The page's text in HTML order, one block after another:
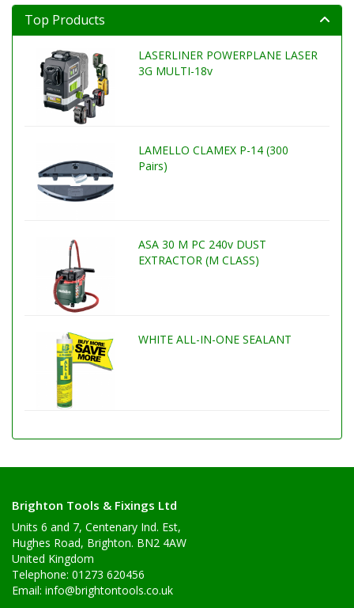
Top Products
LASERLINER POWERPLANE LASER
3G MULTI-18v
LAMELLO CLAMEX P-14 (300
Pairs)
ASA 30 M PC 240v DUST
EXTRACTOR (M CLASS)
WHITE ALL-IN-ONE SEALANT
Brighton Tools & Fixings Ltd
Units 6 and 7, Centenary Ind. Est,
Hughes Road, Brighton. BN2 4AW
United Kingdom
Telephone: 01273 620456
Email: info@brightontools.co.uk